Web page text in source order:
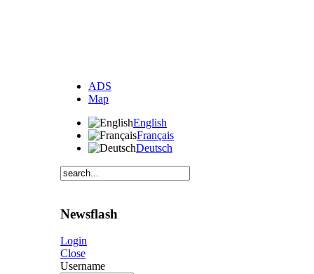
ADS
Map
English
Français
Deutsch
Newsflash
Login
Close
Username